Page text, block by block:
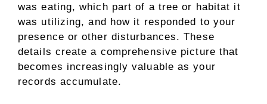
was eating, which part of a tree or habitat it
was utilizing, and how it responded to your
presence or other disturbances. These
details create a comprehensive picture that
becomes increasingly valuable as your
records accumulate.